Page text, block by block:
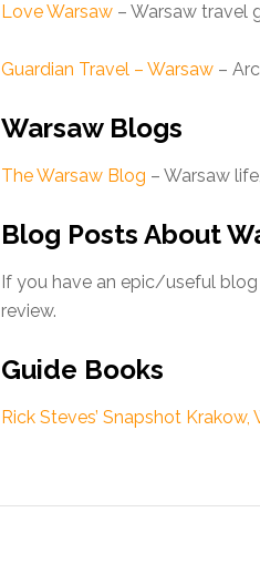
Love Warsaw – Warsaw travel
Guardian Travel – Warsaw –
Warsaw Blogs
The Warsaw Blog – Warsaw
Blog Posts About
If you have an epic/useful
review.
Guide Books
Rick Steves’ Snapshot Krakow,